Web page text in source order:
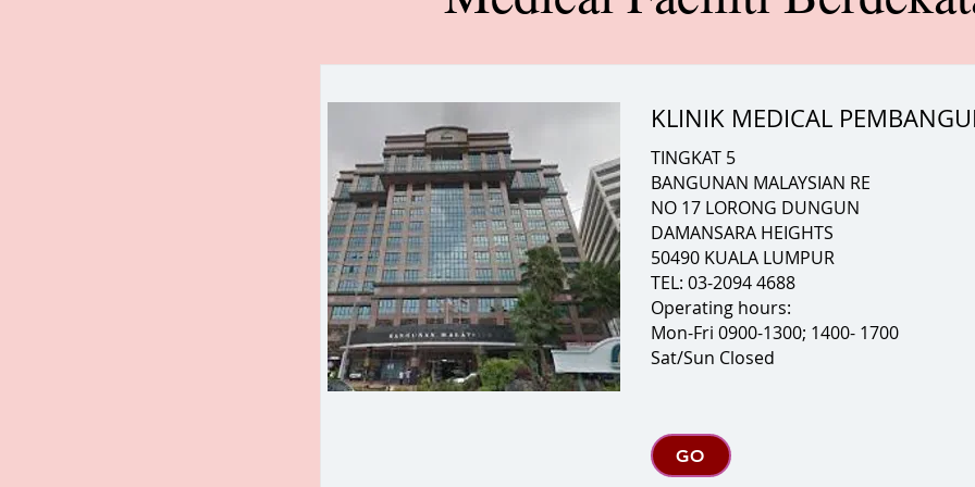
KLINIK MEDICAL
TINGKAT 5
BANGUNAN MALAYSIAN RE
NO 17 LORONG DUNGUN
DAMANSARA HEIGHTS
50490 KUALA LUMPUR
TEL: 03-2094 4688
Operating hours:
Mon-Fri 0900-1300; 1400- 1700
Sat/Sun Closed
GO